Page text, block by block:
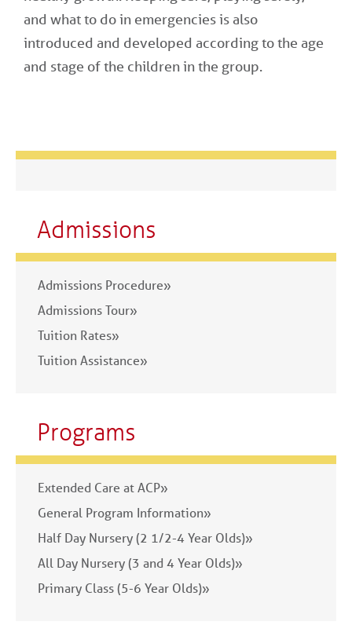
and what to do in emergencies is also
introduced and developed according to the age
and stage of the children in the group.
Admissions
Admissions Procedure»
Admissions Tour»
Tuition Rates»
Tuition Assistance»
Programs
Extended Care at ACP»
General Program Information»
Half Day Nursery (2 1/2-4 Year Olds)»
All Day Nursery (3 and 4 Year Olds)»
Primary Class (5-6 Year Olds)»